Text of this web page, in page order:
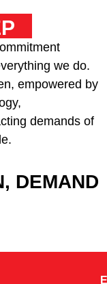
we do.
empowered by
demands of
DEMAND